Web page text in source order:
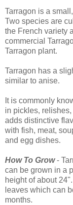
Tarragon is a
Two species are
the French variety
commercial
Tarragon plant.
Tarragon has a
similar to anise.
It is commonly
in pickles,
adds distinctive
with fish, meat,
and egg dishes.
How To Grow-
can be grown in a
height of about
leaves which can
months.